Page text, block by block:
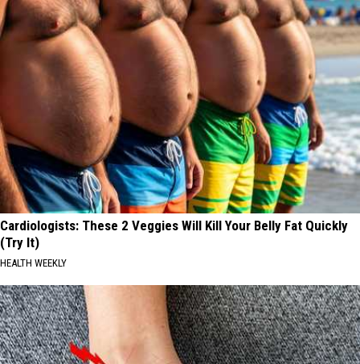
Cardiologists: These 2 Veggies Will Kill Your Belly Fat Quickly
(Try It)
HEALTH WEEKLY